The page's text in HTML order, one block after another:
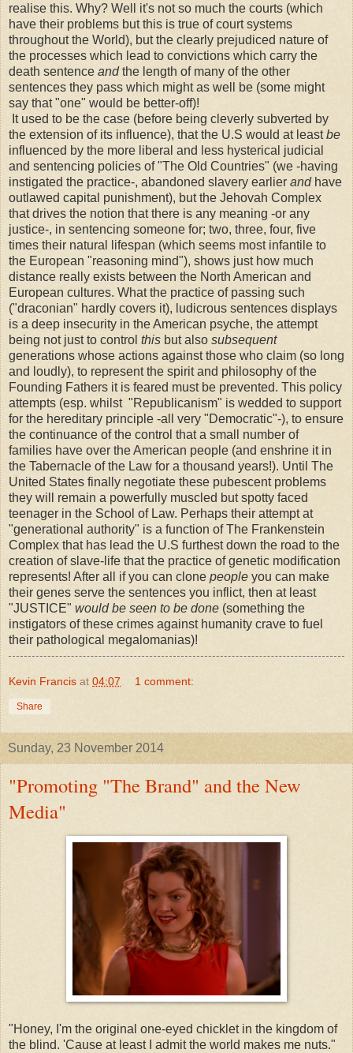
realise this. Why? Well it's not so much the courts (which
have their problems but this is true of court systems
throughout the World), but the clearly prejudiced nature of
the processes which lead to convictions which carry the
death sentence andthe length of many of the other
sentences they pass which might as well be (some might
say that "one" would be better-off)!
It used to be the case (before being cleverly subverted by
the extension of its influence), that the U.S would at leastbe
influenced by the more liberal and less hysterical judicial
and sentencing policies of "The Old Countries" (we -having
instigated the practice-, abandoned slavery earlier andhave
outlawed capital punishment), but the Jehovah Complex
that drives the notion that there is any meaning -or any
justice-, in sentencing someone for; two, three, four, five
times their natural lifespan (which seems most infantile to
the European "reasoning mind"), shows just how much
distance really exists between the North American and
European cultures. What the practice of passing such
("draconian" hardly covers it), ludicrous sentences displays
is a deep insecurity in the American psyche, the attempt
being not just to control this but also subsequent
generations whose actions against those who claim (so long
and loudly), to represent the spirit and philosophy of the
Founding Fathers it is feared must be prevented. This policy
attempts (esp. whilst "Republicanism" is wedded to support
for the hereditary principle -all very "Democratic"-), to ensure
the continuance of the control that a small number of
families have over the American people (and enshrine it in
the Tabernacle of the Law for a thousand years!). Until The
United States finally negotiate these pubescent problems
they will remain a powerfully muscled but spotty faced
teenager in the School of Law. Perhaps their attempt at
"generational authority" is a function of The Frankenstein
Complex that has lead the U.S furthest down the road to the
creation of slave-life that the practice of genetic modification
represents! After all if you can clone people you can make
their genes serve the sentences you inflict, then at least
"JUSTICE" would be seen to be done (something the
instigators of these crimes against humanity crave to fuel
their pathological megalomanias)!
Kevin Francis at 04:07 1 comment:
Share
Sunday, 23 November 2014
"Promoting "The Brand" and the New
Media"
"Honey, I'm the original one-eyed chicklet in the kingdom of
the blind. 'Cause at least I admit the world makes me nuts."